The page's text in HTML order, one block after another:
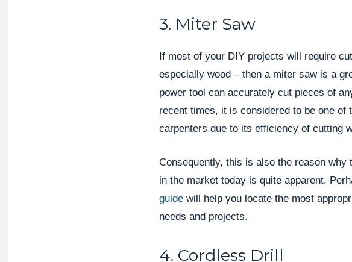
3. Miter Saw
If most of your DIY projects will require
especially wood – then a miter saw is a
power tool can accurately cut pieces of
recent times, it is considered to be one of
carpenters due to its efficiency of cutting
Consequently, this is also the reason
in the market today is quite apparent.
guide will help you locate the most
needs and projects.
4. Cordless Drill